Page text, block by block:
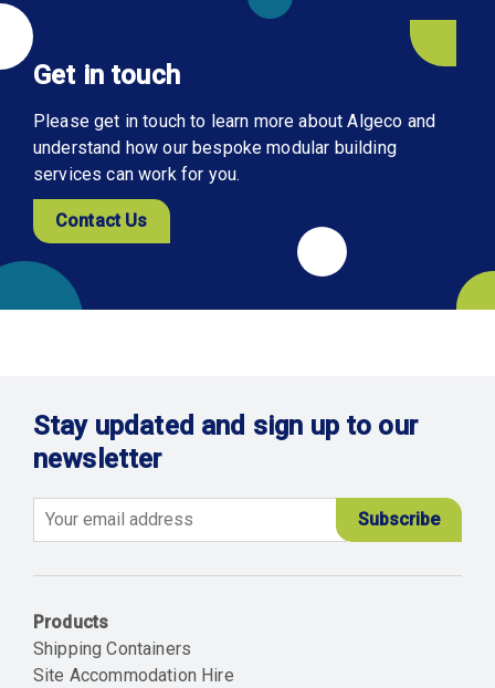
Get in touch
Please get in touch to learn more about Algeco and
understand how our bespoke modular building
services can work for you.
Contact Us
Stay updated and sign up to our
newsletter
Products
Shipping Containers
Site Accommodation Hire